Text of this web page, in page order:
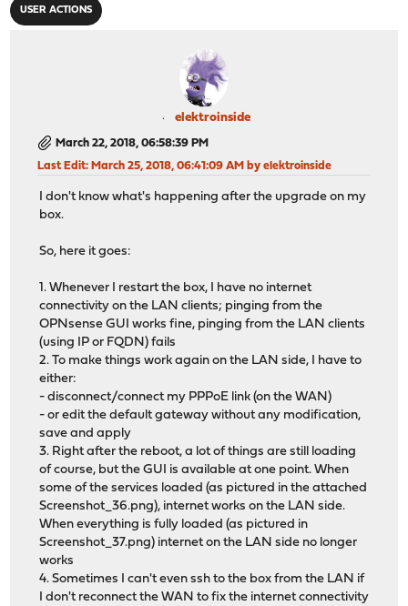
USER ACTIONS
elektroinside
March 22, 2018, 06:58:39 PM
Last Edit: March 25, 2018, 06:41:09 AM by elektroinside
I don't know what's happening after the upgrade on my
box.
So, here it goes:
1. Whenever I restart the box, I have no internet
connectivity on the LAN clients; pinging from the
OPNsense GUI works fine, pinging from the LAN clients
(using IP or FQDN) fails
2. To make things work again on the LAN side, I have to
either:
- disconnect/connect my PPPoE link (on the WAN)
- or edit the default gateway without any modification,
save and apply
3. Right after the reboot, a lot of things are still loading
of course, but the GUI is available at one point. When
some of the services loaded (as pictured in the attached
Screenshot_36.png), internet works on the LAN side.
When everything is fully loaded (as pictured in
Screenshot_37.png) internet on the LAN side no longer
works
4. Sometimes I can't even ssh to the box from the LAN if
I don't reconnect the WAN to fix the internet connectivity